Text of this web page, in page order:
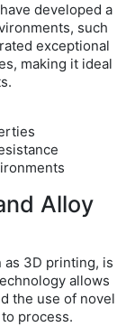
developed a
such
exceptional
making it ideal
Alloy
as 3D printing, is
allows
the use of novel
process.